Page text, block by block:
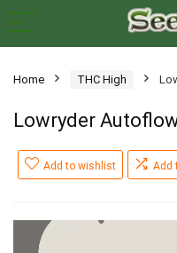
Home THC High
Lowryder
Add to wishlist Add